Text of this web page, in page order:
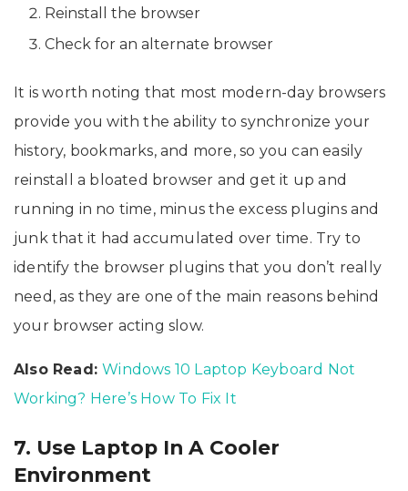
Reinstall the browser
Check for an alternate browser
It is worth noting that most modern-day browsers
provide you with the ability to synchronize your
history, bookmarks, and more, so you can easily
reinstall a bloated browser and get it up and
running in no time, minus the excess plugins and
junk that it had accumulated over time. Try to
identify the browser plugins that you don’t really
need, as they are one of the main reasons behind
your browser acting slow.
Also Read:Windows 10 Laptop Keyboard Not
Working? Here’s How To Fix It
7. Use Laptop In A Cooler
Environment